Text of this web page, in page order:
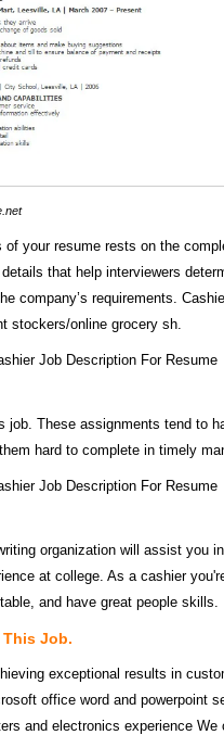
of your resume rests on the
that help interviewers
company’s requirements.
stockers/online grocery sh.
job. These assignments tend to
hard to complete in timely
organization will assist you
at college. As a cashier
and have great people skills.
This Job.
exceptional results in
office word and powerpoint
and electronics experience We